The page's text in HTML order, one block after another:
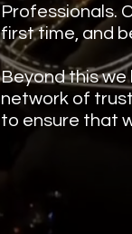
Professionals.
first time, and
Beyond this we
network of
to ensure that